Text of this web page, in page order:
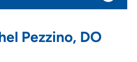
Pezzino, DO
Rock Island, IL 61201